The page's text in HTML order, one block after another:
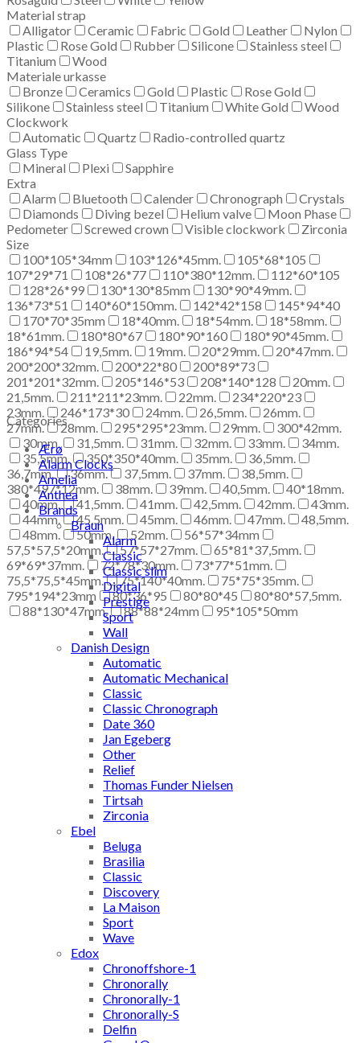
Material strap
Alligator
Ceramic Fabric Gold Leather
Nylon
Plastic
Rose Gold Rubber Silicone
Stainless steel
Titanium
Wood
Materiale urkasse
Bronze
Ceramics Gold Plastic
Rose Gold
Silikone
Stainless steel Titanium White Gold
Wood
Clockwork
Automatic
Quartz
Radio-controlled quartz
Glass Type
Mineral
Plexi
Sapphire
Extra
Alarm
Bluetooth Calender Chronograph
Crystals
Diamonds
Diving bezel Helium valve
Moon Phase
Pedometer
Screwed crown Visible clockwork
Zirconia
Size
100*105*34mm
103*126*45mm.
105*68*105
107*29*71
108*26*77 110*380*12mm.
112*60*105
128*26*99
130*130*85mm
130*90*49mm.
136*73*51
140*60*150mm. 142*42*158
145*94*40
170*70*35mm
18*40mm. 18*54mm.
18*58mm.
18*61mm.
180*80*67 180*90*160
180*90*45mm.
186*94*54
19,5mm. 19mm. 20*29mm.
20*47mm.
200*200*32mm.
200*22*80
200*89*73
201*201*32mm.
205*146*53 208*140*128
20mm.
21,5mm.
211*211*23mm. 22mm.
234*220*23
23mm.
246*173*30 24mm. 26,5mm.
26mm.
27mm.
28mm. 295*295*23mm. 29mm.
300*42mm.
30mm.
31,5mm. 31mm. 32mm. 33mm.
34mm.
35,5mm.
350*350*40mm. 35mm.
36,5mm.
36,7mm.
36mm. 37,5mm. 37mm.
38,5mm.
380*497*12mm.
38mm. 39mm. 40,5mm.
40*18mm.
40mm.
41,5mm. 41mm. 42,5mm. 42mm.
43mm.
44mm.
45,5mm. 45mm. 46mm. 47mm.
48,5mm.
48mm.
50mm. 52mm.
56*57*34mm
57,5*57,5*20mm.
57*57*27mm.
65*81*37,5mm.
69*69*37mm.
72*78*30mm.
73*77*51mm.
75,5*75,5*45mm.
75*140*40mm.
75*75*35mm.
795*194*23mm
80*36*95 80*80*45
80*80*57,5mm.
88*130*47mm.
88*88*24mm 95*105*50mm
Categories
Ærø
Alarm Clocks
Amelia
Anthea
Brands
Braun
Alarm
Classic
Classic slim
Digital
Prestige
Sport
Wall
Danish Design
Automatic
Automatic Mechanical
Classic
Classic Chronograph
Date 360
Jan Egeberg
Other
Relief
Thomas Funder Nielsen
Tirtsah
Zirconia
Ebel
Beluga
Brasilia
Classic
Discovery
La Maison
Sport
Wave
Edox
Chronoffshore-1
Chronorally
Chronorally-1
Chronorally-S
Delfin